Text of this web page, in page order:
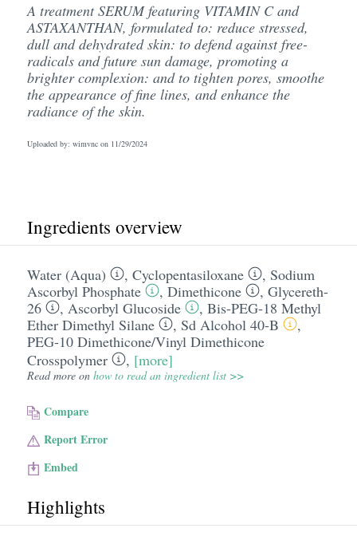
A treatment SERUM featuring VITAMIN C and
ASTAXANTHAN, formulated to: reduce stressed,
dull and dehydrated skin: to defend against free-
radicals and future sun damage, promoting a
brighter complexion: and to tighten pores, smoothe
the appearance of fine lines, and enhance the
radiance of the skin.
Uploaded by: wimvnc on 11/29/2024
Ingredients overview
Water (Aqua) , Cyclopentasiloxane , Sodium
Ascorbyl Phosphate
, Dimethicone , Glycereth-
26
, Ascorbyl Glucoside , Bis-PEG-18 Methyl
Ether Dimethyl Silane
, Sd Alcohol 40-B
,
PEG-10 Dimethicone/​Vinyl Dimethicone
Crosspolymer
, [more]
Read more on how to read an ingredient list >>
Compare
Report Error
Embed
Highlights